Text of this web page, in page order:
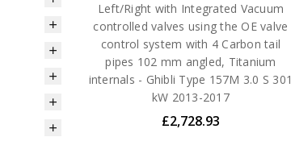
Left/Right with Integrated Vacuum
controlled valves using the OE valve
control system with 4 Carbon tail
pipes 102 mm angled, Titanium
internals - Ghibli Type 157M 3.0 S 301
kW 2013-2017
£2,728.93